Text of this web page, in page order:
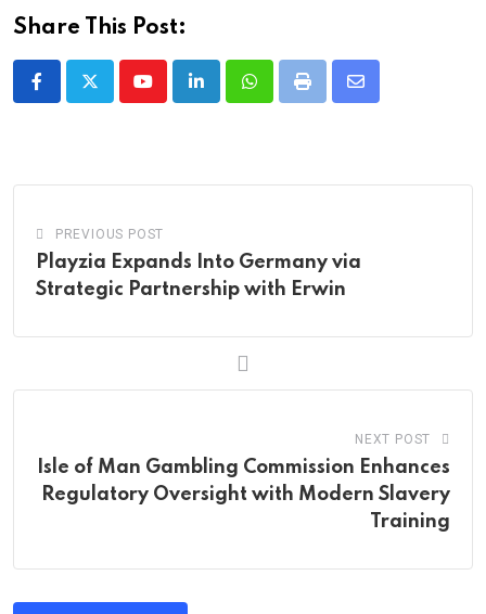
Share This Post:
YoutubeLinkedInWhatsappPrint
Share
PREVIOUS POST
Playzia Expands Into Germany via
Strategic Partnership with Erwin
NEXT POST
Isle of Man Gambling Commission Enhances
Regulatory Oversight with Modern Slavery
Training